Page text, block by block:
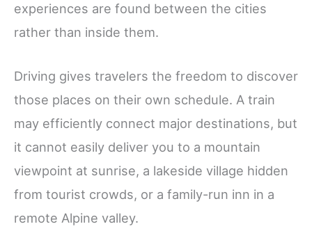
experiences are found between the cities
rather than inside them.
Driving gives travelers the freedom to discover
those places on their own schedule. A train
may efficiently connect major destinations, but
it cannot easily deliver you to a mountain
viewpoint at sunrise, a lakeside village hidden
from tourist crowds, or a family-run inn in a
remote Alpine valley.